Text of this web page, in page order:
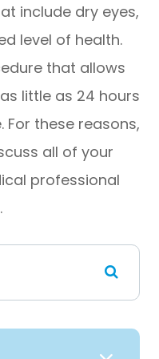
include dry eyes,
level of health.
that allows
little as 24 hours
these reasons,
all of your
professional